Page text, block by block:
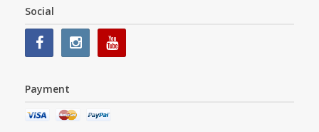
Social
Payment